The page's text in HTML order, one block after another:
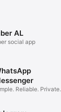
AL
social app
Reliable. Private.